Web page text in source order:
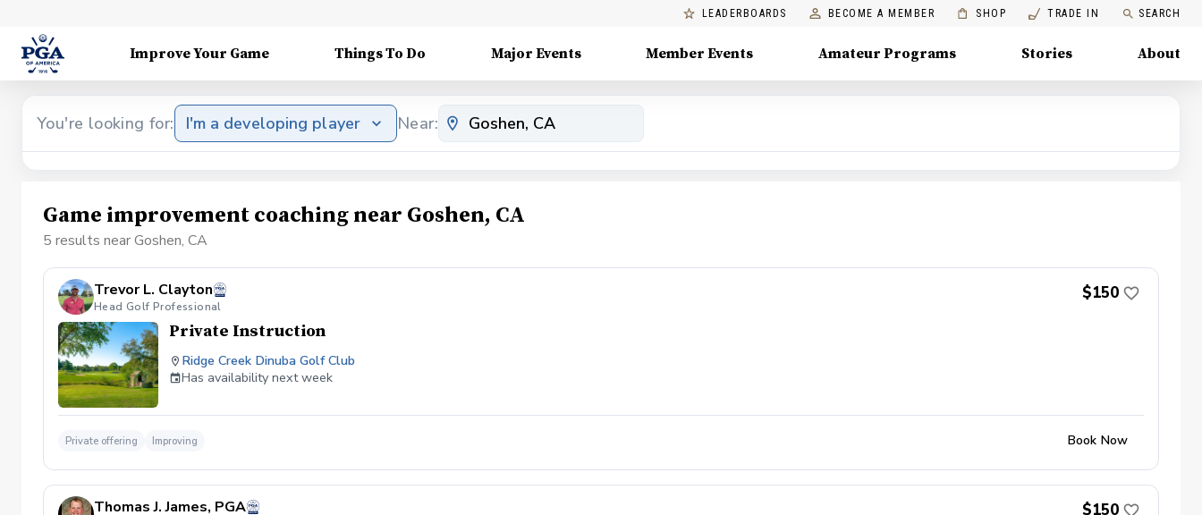
LEADERBOARDS BECOME A MEMBER SHOP TRADE IN SEARCH
Improve Your Game Things To Do Major Events Member Events Amateur Programs Stories About
You're looking for: I'm a developing player Near:
Game improvement coaching near Goshen, CA
5 results near Goshen, CA
Trevor L. Clayton
Head Golf Professional
$150
Private Instruction
Ridge Creek Dinuba Golf Club
Has availability next week
Private offering Improving Book Now
Thomas J. James, PGA
$150